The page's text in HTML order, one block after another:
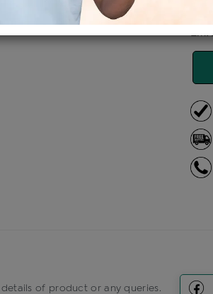
of product or any queries.